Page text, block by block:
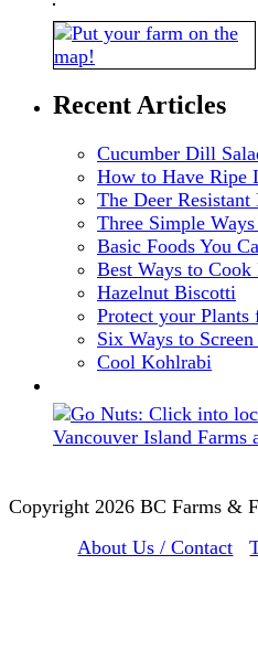
Recent Articles
Cucumber Dill
How to Have Ripe
The Deer Resistant
Three Simple
Basic Foods You
Best Ways to Cook
Hazelnut Biscotti
Protect your
Six Ways to
Cool Kohlrabi
Copyright 2026 BC Farms &
About Us / Contact